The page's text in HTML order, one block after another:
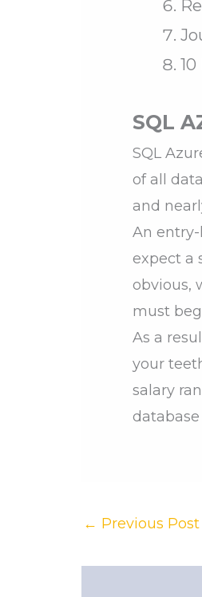
SQL
SQL
of all
and
An entry-
expect a
obvious,
must
As a
your
salary
← Previous Post